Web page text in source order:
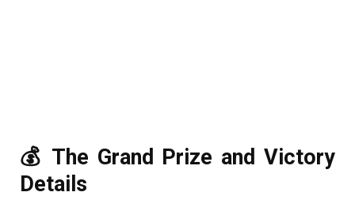
💰 The Grand Prize and Victory
Details